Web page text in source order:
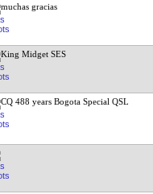
muchas gracias
King Midget SES
CQ 488 years Bogota Special QSL